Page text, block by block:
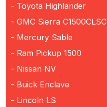
- Toyota Highlander
- GMC Sierra C1500CLSC
- Mercury Sable
- Ram Pickup 1500
- Nissan NV
- Buick Enclave
- Lincoln LS